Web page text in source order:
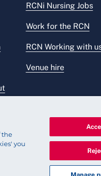
RCNi Nursing Jobs
Work for the RCN
RCN Working with
Venue hire
the
you